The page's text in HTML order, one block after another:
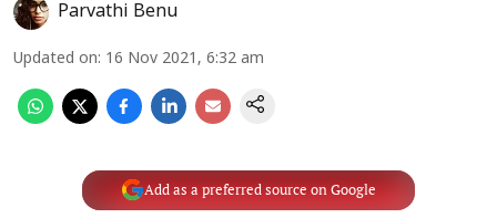
Parvathi Benu
Updated on: 16 Nov 2021, 6:32 am
Add as a preferred source on Google